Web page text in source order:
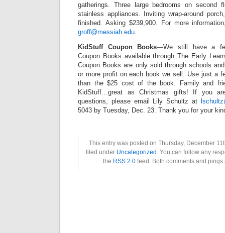
gatherings. Three large bedrooms on second
stainless appliances. Inviting wrap-around
finished. Asking $239,900. For more
groff@messiah.edu.
KidStuff Coupon Books—We still have a
Coupon Books available through The Early
Coupon Books are only sold through schools
or more profit on each book we sell. Use just a
than the $25 cost of the book. Family and
KidStuff…great as Christmas gifts! If you
questions, please email Lily Schultz at
5043 by Tuesday, Dec. 23. Thank you for your
This entry was posted on Thursday, December
filed under Uncategorized . You can follow any
the RSS 2.0feed. Both comments and pings